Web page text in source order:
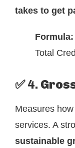
takes to get
Formula:
Total
✅ 4.
Measures
services. A
sustainable